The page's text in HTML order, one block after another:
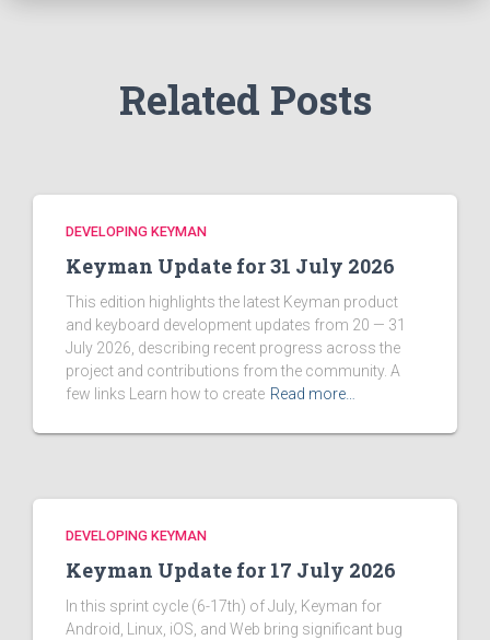
Related Posts
DEVELOPING KEYMAN
Keyman Update for 31 July 2026
This edition highlights the latest Keyman product
and keyboard development updates from 20 — 31
July 2026, describing recent progress across the
project and contributions from the community. A
few links Learn how to create Read more…
DEVELOPING KEYMAN
Keyman Update for 17 July 2026
In this sprint cycle (6-17th) of July, Keyman for
Android, Linux, iOS, and Web bring significant bug